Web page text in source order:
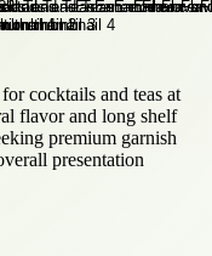
for cocktails and teas at
flavor and long shelf
premium garnish
presentation